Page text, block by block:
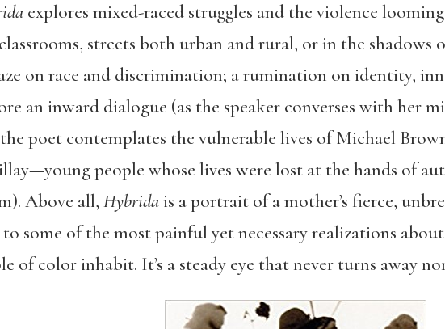
explores mixed-raced struggles and the violence
streets both urban and rural, or in the shadows
on race and discrimination; a rumination on identity,
an inward dialogue (as the speaker converses with her
poet contemplates the vulnerable lives of Michael
people whose lives were lost at the hands of
Above all, Hybridais a portrait of a mother’s fierce,
to some of the most painful yet necessary realizations
of color inhabit. It’s a steady eye that never turns away